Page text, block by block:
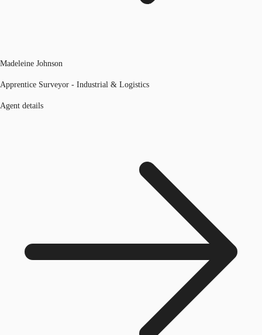
Madeleine Johnson
Apprentice Surveyor - Industrial & Logistics
Agent details